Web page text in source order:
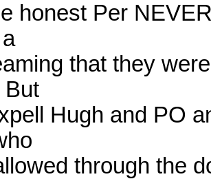
honest Per
that they
But
Hugh and PO
through the